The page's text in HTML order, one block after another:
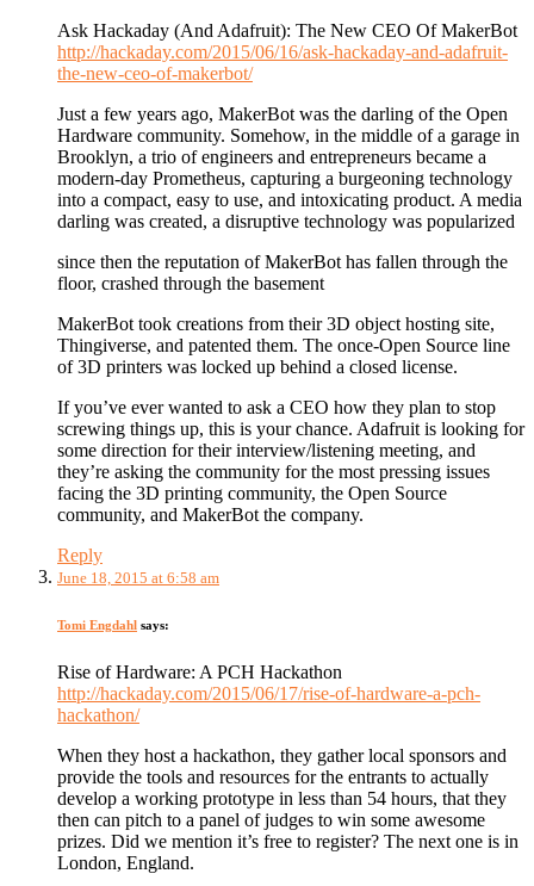
Ask Hackaday (And Adafruit): The New CEO Of MakerBot
http://hackaday.com/2015/06/16/ask-hackaday-and-adafruit-
the-new-ceo-of-makerbot/
Just a few years ago, MakerBot was the darling of the Open
Hardware community. Somehow, in the middle of a garage in
Brooklyn, a trio of engineers and entrepreneurs became a
modern-day Prometheus, capturing a burgeoning technology
into a compact, easy to use, and intoxicating product. A media
darling was created, a disruptive technology was popularized
since then the reputation of MakerBot has fallen through the
floor, crashed through the basement
MakerBot took creations from their 3D object hosting site,
Thingiverse, and patented them. The once-Open Source line
of 3D printers was locked up behind a closed license.
If you’ve ever wanted to ask a CEO how they plan to stop
screwing things up, this is your chance. Adafruit is looking for
some direction for their interview/listening meeting, and
they’re asking the community for the most pressing issues
facing the 3D printing community, the Open Source
community, and MakerBot the company.
Reply
June 18, 2015 at 6:58 am
Tomi Engdahl says:
Rise of Hardware: A PCH Hackathon
http://hackaday.com/2015/06/17/rise-of-hardware-a-pch-
hackathon/
When they host a hackathon, they gather local sponsors and
provide the tools and resources for the entrants to actually
develop a working prototype in less than 54 hours, that they
then can pitch to a panel of judges to win some awesome
prizes. Did we mention it’s free to register? The next one is in
London, England.